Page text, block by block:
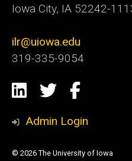
Iowa City, IA 52242-
ilr@uiowa.edu
319-335-9054
Social
Media
LinkedIn
Twitter
Admin Login
© 2026 The University of Iowa